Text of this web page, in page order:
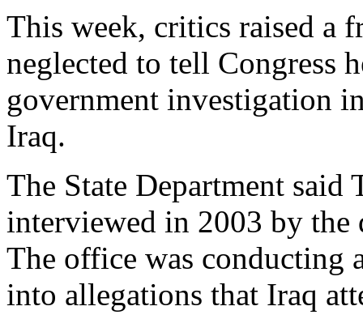
This week, critics raised a
neglected to tell Congress
government investigation
Iraq.
The State Department
interviewed in 2003 by the
The office was
into allegations that Iraq